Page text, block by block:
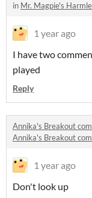
in Mr. Magpie's
1 year ago
I have two
played
Reply
Annika's Breakout
Annika's Breakout
1 year ago
Don't look up